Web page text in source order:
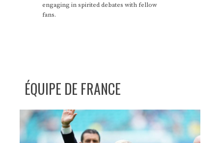
engaging in spirited debates with fellow
fans.
ÉQUIPE DE FRANCE